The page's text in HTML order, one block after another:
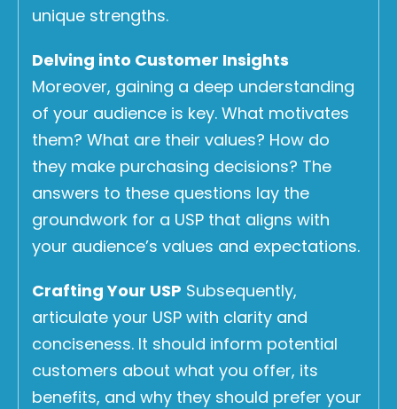
unique strengths.
Delving into Customer Insights
Moreover, gaining a deep understanding
of your audience is key. What motivates
them? What are their values? How do
they make purchasing decisions? The
answers to these questions lay the
groundwork for a USP that aligns with
your audience’s values and expectations.
Crafting Your USP Subsequently,
articulate your USP with clarity and
conciseness. It should inform potential
customers about what you offer, its
benefits, and why they should prefer your